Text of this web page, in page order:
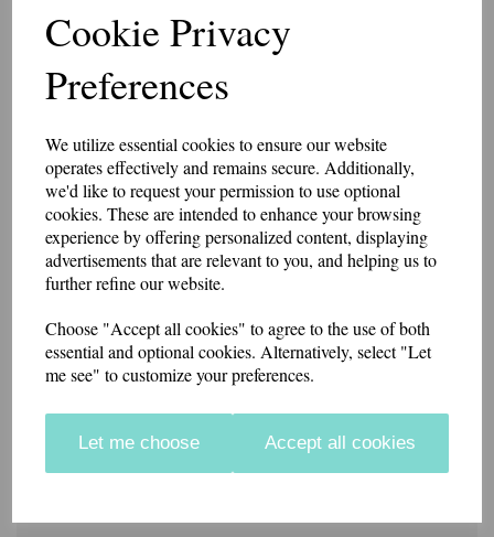
Cookie Privacy
Preferences
We utilize essential cookies to ensure our website
operates effectively and remains secure. Additionally,
we'd like to request your permission to use optional
cookies. These are intended to enhance your browsing
experience by offering personalized content, displaying
advertisements that are relevant to you, and helping us to
further refine our website.
Choose "Accept all cookies" to agree to the use of both
essential and optional cookies. Alternatively, select "Let
me see" to customize your preferences.
Let me choose Accept all cookies
Velcro backing
7263
Personalised name badges, available in a range of colours. Enter the
wording you would like, in the box above.
if you would like something other than what is listed, we usually can
accommodate most requests.
These badges have a Velcro backing.
Please be aware that the longer the name, the smaller the text may be, to
fit in the space available.
Made in our workshop in Kent.
Colour